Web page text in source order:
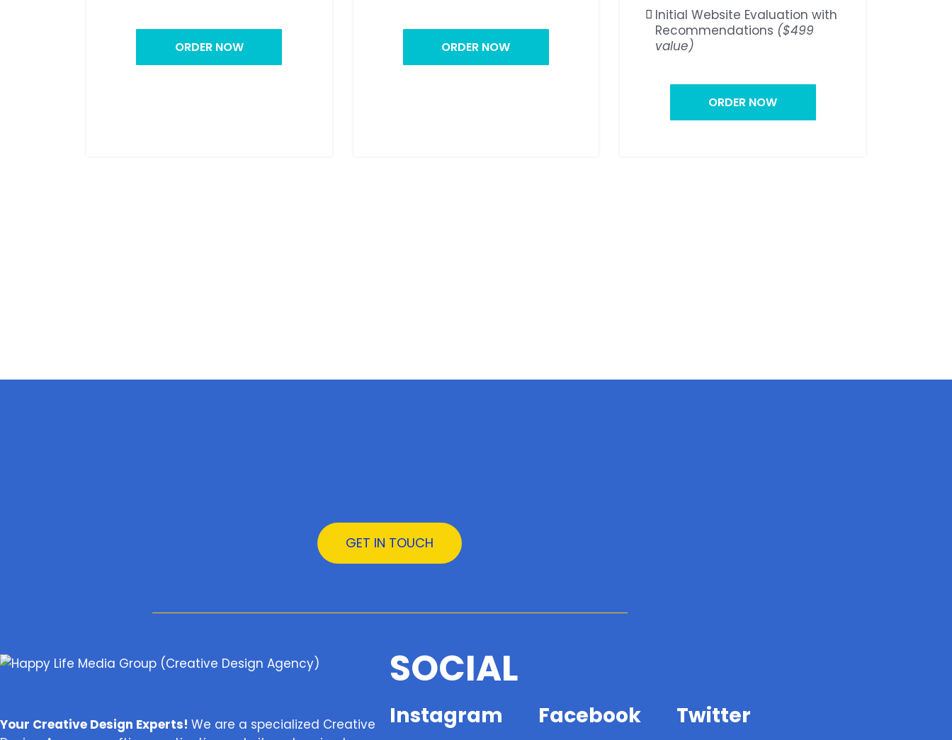
ORDER NOW ORDER NOW
Initial Website Evaluation with
Recommendations ($499
value)
ORDER NOW
GET IN TOUCH
Your Creative Design Experts! We are a specialized Creative
SOCIAL
Instagram Facebook Twitter